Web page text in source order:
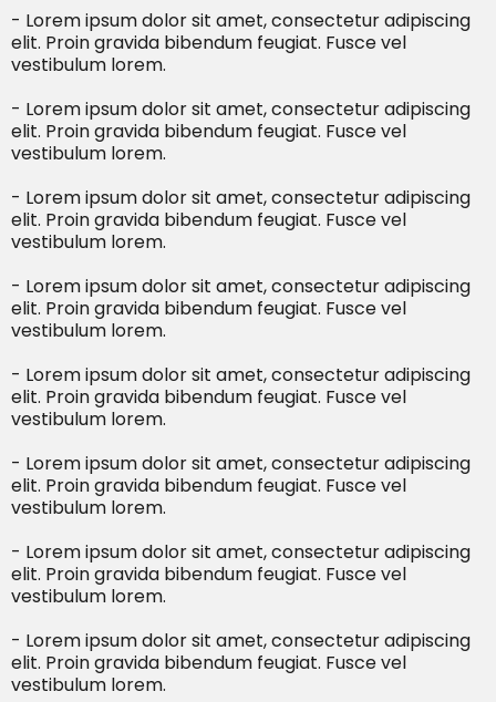
- Lorem ipsum dolor sit amet, consectetur adipiscing
elit. Proin gravida bibendum feugiat. Fusce vel
vestibulum lorem.
- Lorem ipsum dolor sit amet, consectetur adipiscing
elit. Proin gravida bibendum feugiat. Fusce vel
vestibulum lorem.
- Lorem ipsum dolor sit amet, consectetur adipiscing
elit. Proin gravida bibendum feugiat. Fusce vel
vestibulum lorem.
- Lorem ipsum dolor sit amet, consectetur adipiscing
elit. Proin gravida bibendum feugiat. Fusce vel
vestibulum lorem.
- Lorem ipsum dolor sit amet, consectetur adipiscing
elit. Proin gravida bibendum feugiat. Fusce vel
vestibulum lorem.
- Lorem ipsum dolor sit amet, consectetur adipiscing
elit. Proin gravida bibendum feugiat. Fusce vel
vestibulum lorem.
- Lorem ipsum dolor sit amet, consectetur adipiscing
elit. Proin gravida bibendum feugiat. Fusce vel
vestibulum lorem.
- Lorem ipsum dolor sit amet, consectetur adipiscing
elit. Proin gravida bibendum feugiat. Fusce vel
vestibulum lorem.